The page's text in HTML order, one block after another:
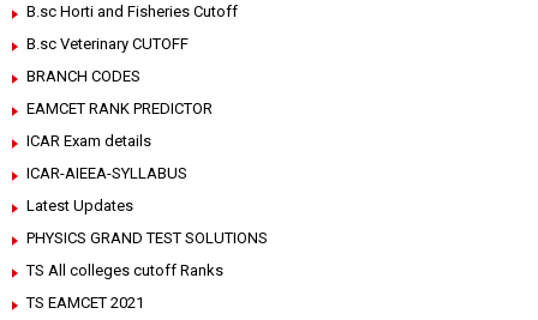
B.sc Horti and Fisheries Cutoff
B.sc Veterinary CUTOFF
BRANCH CODES
EAMCET RANK PREDICTOR
ICAR Exam details
ICAR-AIEEA-SYLLABUS
Latest Updates
PHYSICS GRAND TEST SOLUTIONS
TS All colleges cutoff Ranks
TS EAMCET 2021